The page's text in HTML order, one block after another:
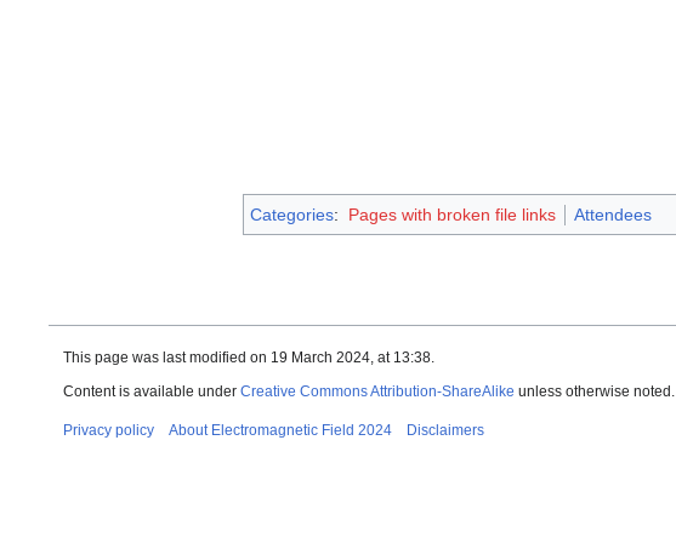
Categories: Pages with broken file links Attendees
This page was last modified on 19 March 2024, at 13:38.
Content is available under Creative Commons Attribution-ShareAlike unless otherwise noted.
Privacy policy About Electromagnetic Field 2024 Disclaimers